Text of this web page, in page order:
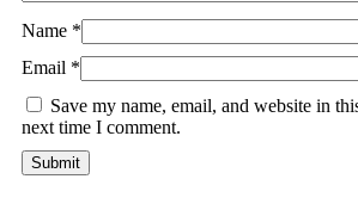
Name *
Email *
Save my name, email, and website in
next time I comment.